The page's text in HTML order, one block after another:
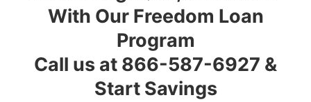
With Our Freedom Loan
Program
Call us at 866-587-6927 &
Start Savings